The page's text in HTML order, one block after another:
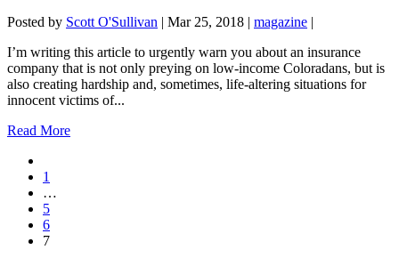
Posted by Scott O'Sullivan | Mar 25, 2018 | magazine |
I’m writing this article to urgently warn you about an insurance
company that is not only preying on low-income Coloradans, but is
also creating hardship and, sometimes, life-altering situations for
innocent victims of...
Read More
1
…
5
6
7